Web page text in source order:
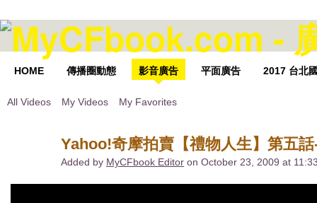
HOME 傳播圈動態 影音廣告 平面廣告 2017 台北
All Videos My Videos My Favorites
Yahoo!奇摩拍賣【禮物人生】第五
Added by MyCFbook Editor on October 23, 2009 at